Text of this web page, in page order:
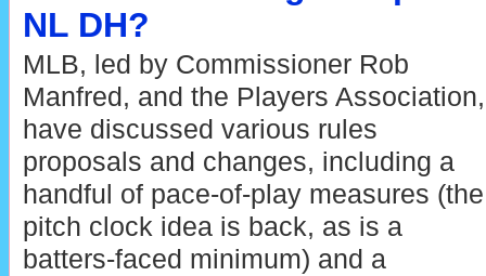
NL DH?
MLB, led by Commissioner Rob
Manfred, and the Players Association,
have discussed various rules
proposals and changes, including a
handful of pace-of-play measures (the
pitch clock idea is back, as is a
batters-faced minimum) and a